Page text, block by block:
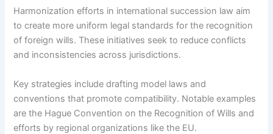
Harmonization efforts in international succession law aim
to create more uniform legal standards for the recognition
of foreign wills. These initiatives seek to reduce conflicts
and inconsistencies across jurisdictions.
Key strategies include drafting model laws and
conventions that promote compatibility. Notable examples
are the Hague Convention on the Recognition of Wills and
efforts by regional organizations like the EU.